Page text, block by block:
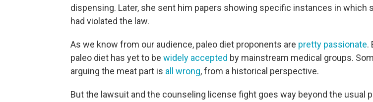
dispensing. Later, she sent him papers showing specific instances in which
had violated the law.
As we know from our audience, paleo diet proponents are pretty passionate.
paleo diet has yet to be widely accepted by mainstream medical groups.
arguing the meat part is all wrong, from a historical perspective.
But the lawsuit and the counseling license fight goes way beyond the usual